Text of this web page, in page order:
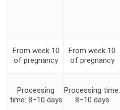
From week 10
of pregnancy
From week 10
of pregnancy
Processing
time: 8–10 days
Processing time:
8–10 days